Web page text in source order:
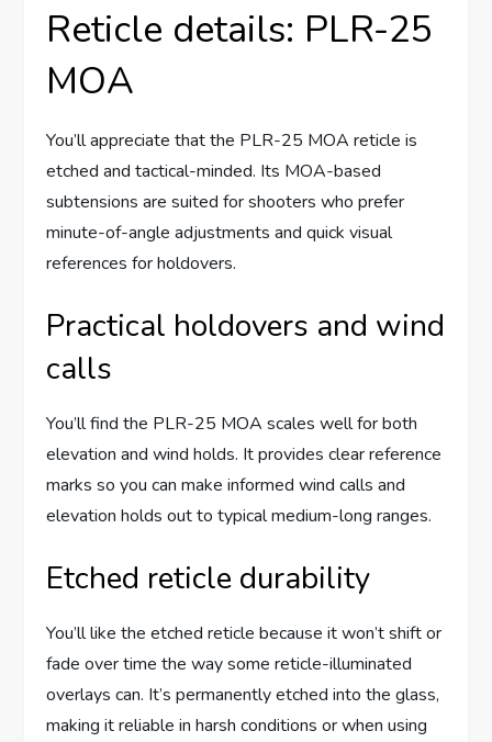
Reticle details: PLR-25
MOA
You’ll appreciate that the PLR-25 MOA reticle is
etched and tactical-minded. Its MOA-based
subtensions are suited for shooters who prefer
minute-of-angle adjustments and quick visual
references for holdovers.
Practical holdovers and wind
calls
You’ll find the PLR-25 MOA scales well for both
elevation and wind holds. It provides clear reference
marks so you can make informed wind calls and
elevation holds out to typical medium-long ranges.
Etched reticle durability
You’ll like the etched reticle because it won’t shift or
fade over time the way some reticle-illuminated
overlays can. It’s permanently etched into the glass,
making it reliable in harsh conditions or when using